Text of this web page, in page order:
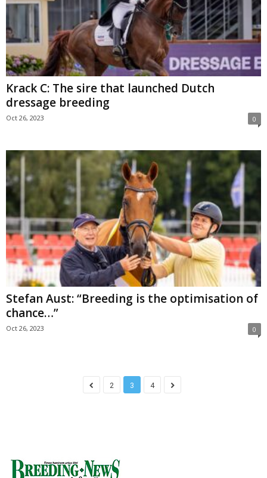
Krack C: The sire that launched Dutch
dressage breeding
Oct 26, 2023 0
Stefan Aust: “Breeding is the optimisation of
chance…”
Oct 26, 2023 0
2 3 4